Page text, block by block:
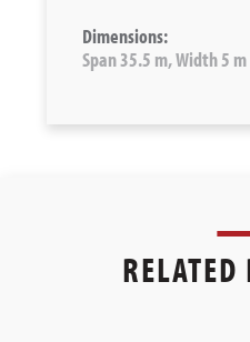
Dimensions:
Span 35.5 m, Width 5 m
RELATED